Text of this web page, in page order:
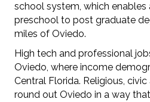
school system, which
preschool to post graduate
miles of Oviedo.
High tech and professional
Oviedo, where income
Central Florida. Religious,
round out Oviedo in a way